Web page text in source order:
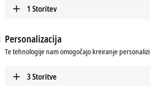
two options: the EtherCAT Terminal can
directly to the electric vehicle
Two independent communication
toIEC 61851 and powerline
a flexible communication channel to
charging station.
1 Storitev
Personalizacija
Te tehnologije nam omogočajo kreiranje
3Storitve